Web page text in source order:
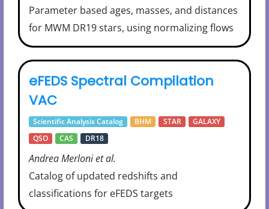
Parameter based ages, masses, and distances
for MWM DR19 stars, using normalizing flows
eFEDS Spectral Compilation
VAC
Scientific Analysis Catalog BHM STAR
GALAXY
QSO
CAS DR18
Andrea Merloni et al.
Catalog of updated redshifts and
classifications for eFEDS targets